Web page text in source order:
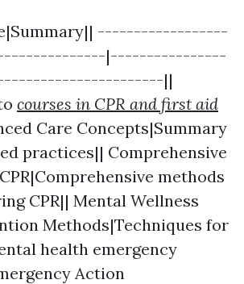
------------------
|----------------
||
courses in CPR and first aid
Care Concepts|Summary
practices|| Comprehensive
methods
CPR|| Mental Wellness
Methods|Techniques for
health emergency
Action